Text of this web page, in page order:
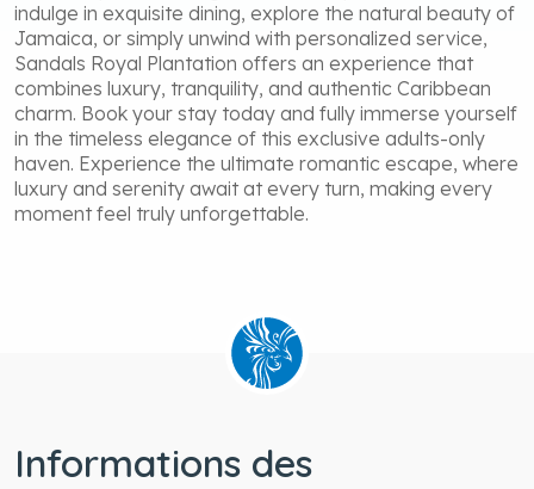
indulge in exquisite dining, explore the natural beauty of
Jamaica, or simply unwind with personalized service,
Sandals Royal Plantation offers an experience that
combines luxury, tranquility, and authentic Caribbean
charm. Book your stay today and fully immerse yourself
in the timeless elegance of this exclusive adults-only
haven. Experience the ultimate romantic escape, where
luxury and serenity await at every turn, making every
moment feel truly unforgettable.
Informations des